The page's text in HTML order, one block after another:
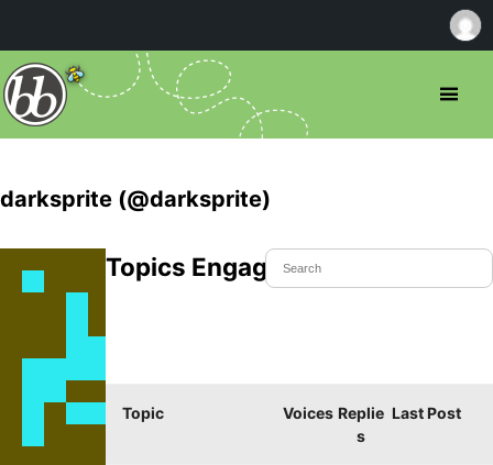
darksprite (@darksprite)
Topics Engaged In
Topic Voices Replie
s
Last Post